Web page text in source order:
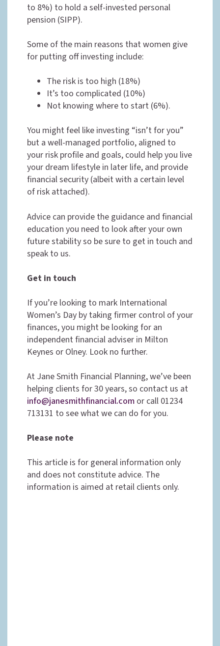
to 8%) to hold a self-invested personal
pension (SIPP).
Some of the main reasons that women give
for putting off investing include:
The risk is too high (18%)
It’s too complicated (10%)
Not knowing where to start (6%).
You might feel like investing “isn’t for you”
but a well-managed portfolio, aligned to
your risk profile and goals, could help you live
your dream lifestyle in later life, and provide
financial security (albeit with a certain level
of risk attached).
Advice can provide the guidance and financial
education you need to look after your own
future stability so be sure to get in touch and
speak to us.
Get in touch
If you’re looking to mark International
Women’s Day by taking firmer control of your
finances, you might be looking for an
independent financial adviser in Milton
Keynes or Olney. Look no further.
At Jane Smith Financial Planning, we’ve been
helping clients for 30 years, so contact us at
info@janesmithfinancial.com or call 01234
713131 to see what we can do for you.
Please note
This article is for general information only
and does not constitute advice. The
information is aimed at retail clients only.